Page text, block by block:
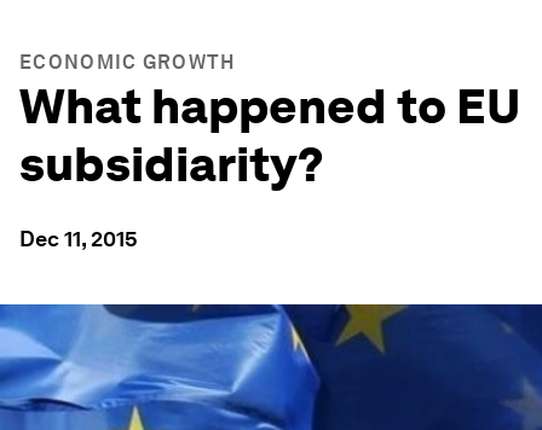
ECONOMIC GROWTH
What happened to EU
subsidiarity?
Dec 11, 2015